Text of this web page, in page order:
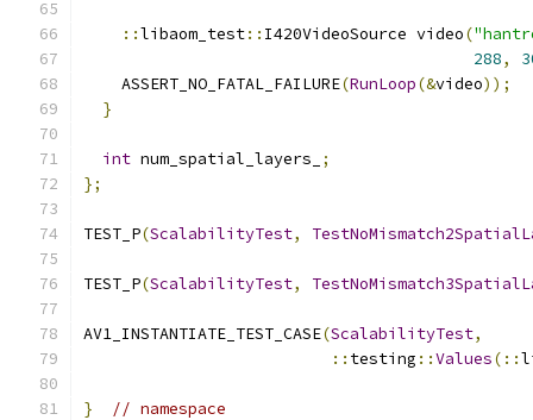
::libaom_test:: I420VideoSource video(
288,
    ASSERT_NO_FATAL_FAILURE
(RunLoop(&video));
}
int num_spatial_layers_
;
};
TEST_P(ScalabilityTest,
TEST_P(ScalabilityTest,
AV1_INSTANTIATE_TEST_CASE(ScalabilityTest,
:: testing ::Values(::
} // namespace